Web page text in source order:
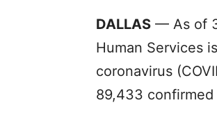
DALLAS — As of
Human Services
coronavirus
89,433 confirmed